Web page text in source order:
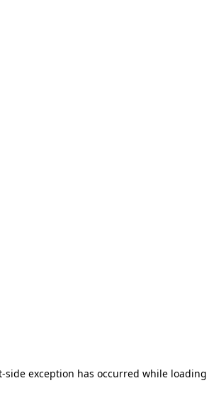
-side exception has occurred while loading